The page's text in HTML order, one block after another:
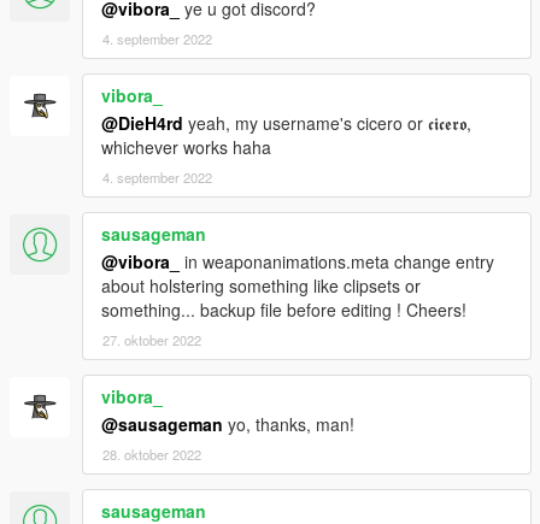
@vibora_ ye u got discord?
4. september 2022
vibora_
@DieH4rd yeah, my username's cicero or 𝖈𝖎𝖈𝖊𝖗𝖔,
whichever works haha
4. september 2022
sausageman
@vibora_
in weaponanimations.meta change entry
about holstering something like clipsets or
something... backup file before editing ! Cheers!
27. oktober 2022
vibora_
@sausageman yo, thanks, man!
28. oktober 2022
sausageman